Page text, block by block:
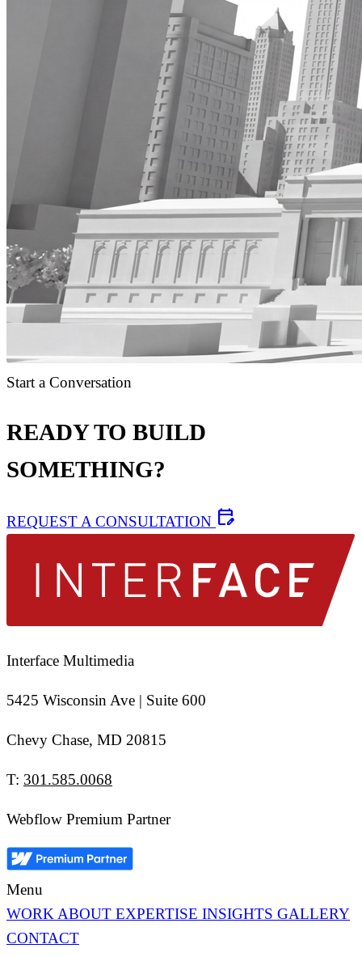
Start a Conversation
READY TO BUILD
SOMETHING?
REQUEST A CONSULTATION edit_calendar
Interface Multimedia
5425 Wisconsin Ave | Suite 600
Chevy Chase, MD 20815
T: 301.585.0068
Webflow Premium Partner
Menu
WORK ABOUT EXPERTISE INSIGHTS GALLERY
CONTACT